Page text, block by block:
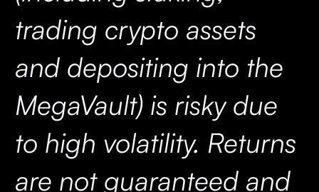
trading crypto assets
and depositing into the
MegaVault) is risky due
to high volatility. Returns
are not guaranteed and